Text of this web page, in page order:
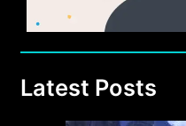
Latest Posts